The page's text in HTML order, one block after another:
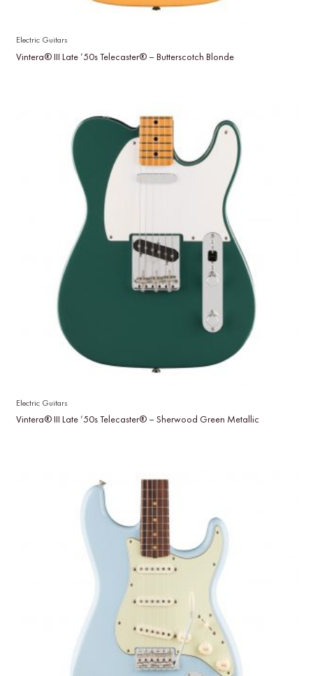
Electric Guitars
Vintera® III Late ’50s Telecaster® – Butterscotch Blonde
Electric Guitars
Vintera® III Late ’50s Telecaster® – Sherwood Green Metallic